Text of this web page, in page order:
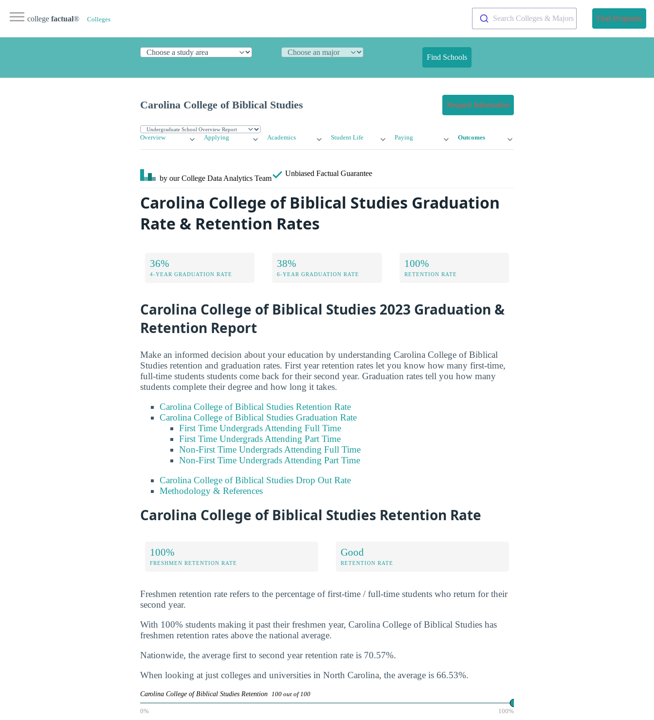
college factual® Colleges Search Colleges & Majors Find Programs
Find Schools
Carolina College of Biblical Studies Request Information
Overview Applying Academics Student Life Paying Outcomes
by our College Data Analytics Team
Unbiased Factual Guarantee
Carolina College of Biblical Studies Graduation
Rate & Retention Rates
36%
4-YEAR GRADUATION RATE
38%
6-YEAR GRADUATION RATE
100%
RETENTION RATE
Carolina College of Biblical Studies 2023 Graduation &
Retention Report
Make an informed decision about your education by understanding Carolina College of Biblical
Studies retention and graduation rates. First year retention rates let you know how many first-time,
full-time students students come back for their second year. Graduation rates tell you how many
students complete their degree and how long it takes.
Carolina College of Biblical Studies Retention Rate
Carolina College of Biblical Studies Graduation Rate
First Time Undergrads Attending Full Time
First Time Undergrads Attending Part Time
Non-First Time Undergrads Attending Full Time
Non-First Time Undergrads Attending Part Time
Carolina College of Biblical Studies Drop Out Rate
Methodology & References
Carolina College of Biblical Studies Retention Rate
100%
FRESHMEN RETENTION RATE
Good
RETENTION RATE
Freshmen retention rate refers to the percentage of first-time / full-time students who return for their
second year.
With 100% students making it past their freshmen year, Carolina College of Biblical Studies has
freshmen retention rates above the national average.
Nationwide, the average first to second year retention rate is 70.57%.
When looking at just colleges and universities in North Carolina, the average is 66.53%.
Carolina College of Biblical Studies Retention 100 out of 100
0% 100%